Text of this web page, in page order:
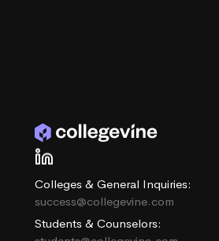
Colleges & General Inquiries:
success@collegevine.com
Students & Counselors: